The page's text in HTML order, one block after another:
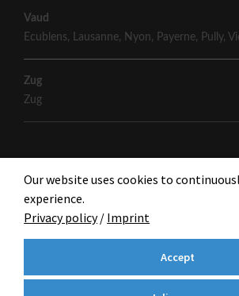
Vaud
Ecublens, Lausanne, Nyon, Payerne, Pully,
Zug
Zug
Our website uses cookies to
experience.
Privacy policy/ Imprint
Accept